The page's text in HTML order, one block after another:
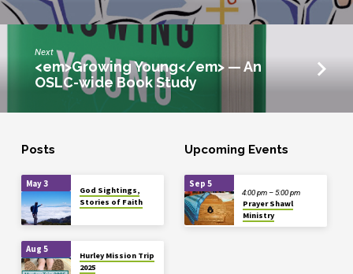
Next
<em>Growing Young</em> — An
OSLC-wide Book Study
Posts
May 3
God Sightings,
Stories of Faith
Aug 5
Hurley Mission Trip
2025
Upcoming Events
Sep 5
Prayer Shawl
Ministry
4:00 pm – 5:00 pm